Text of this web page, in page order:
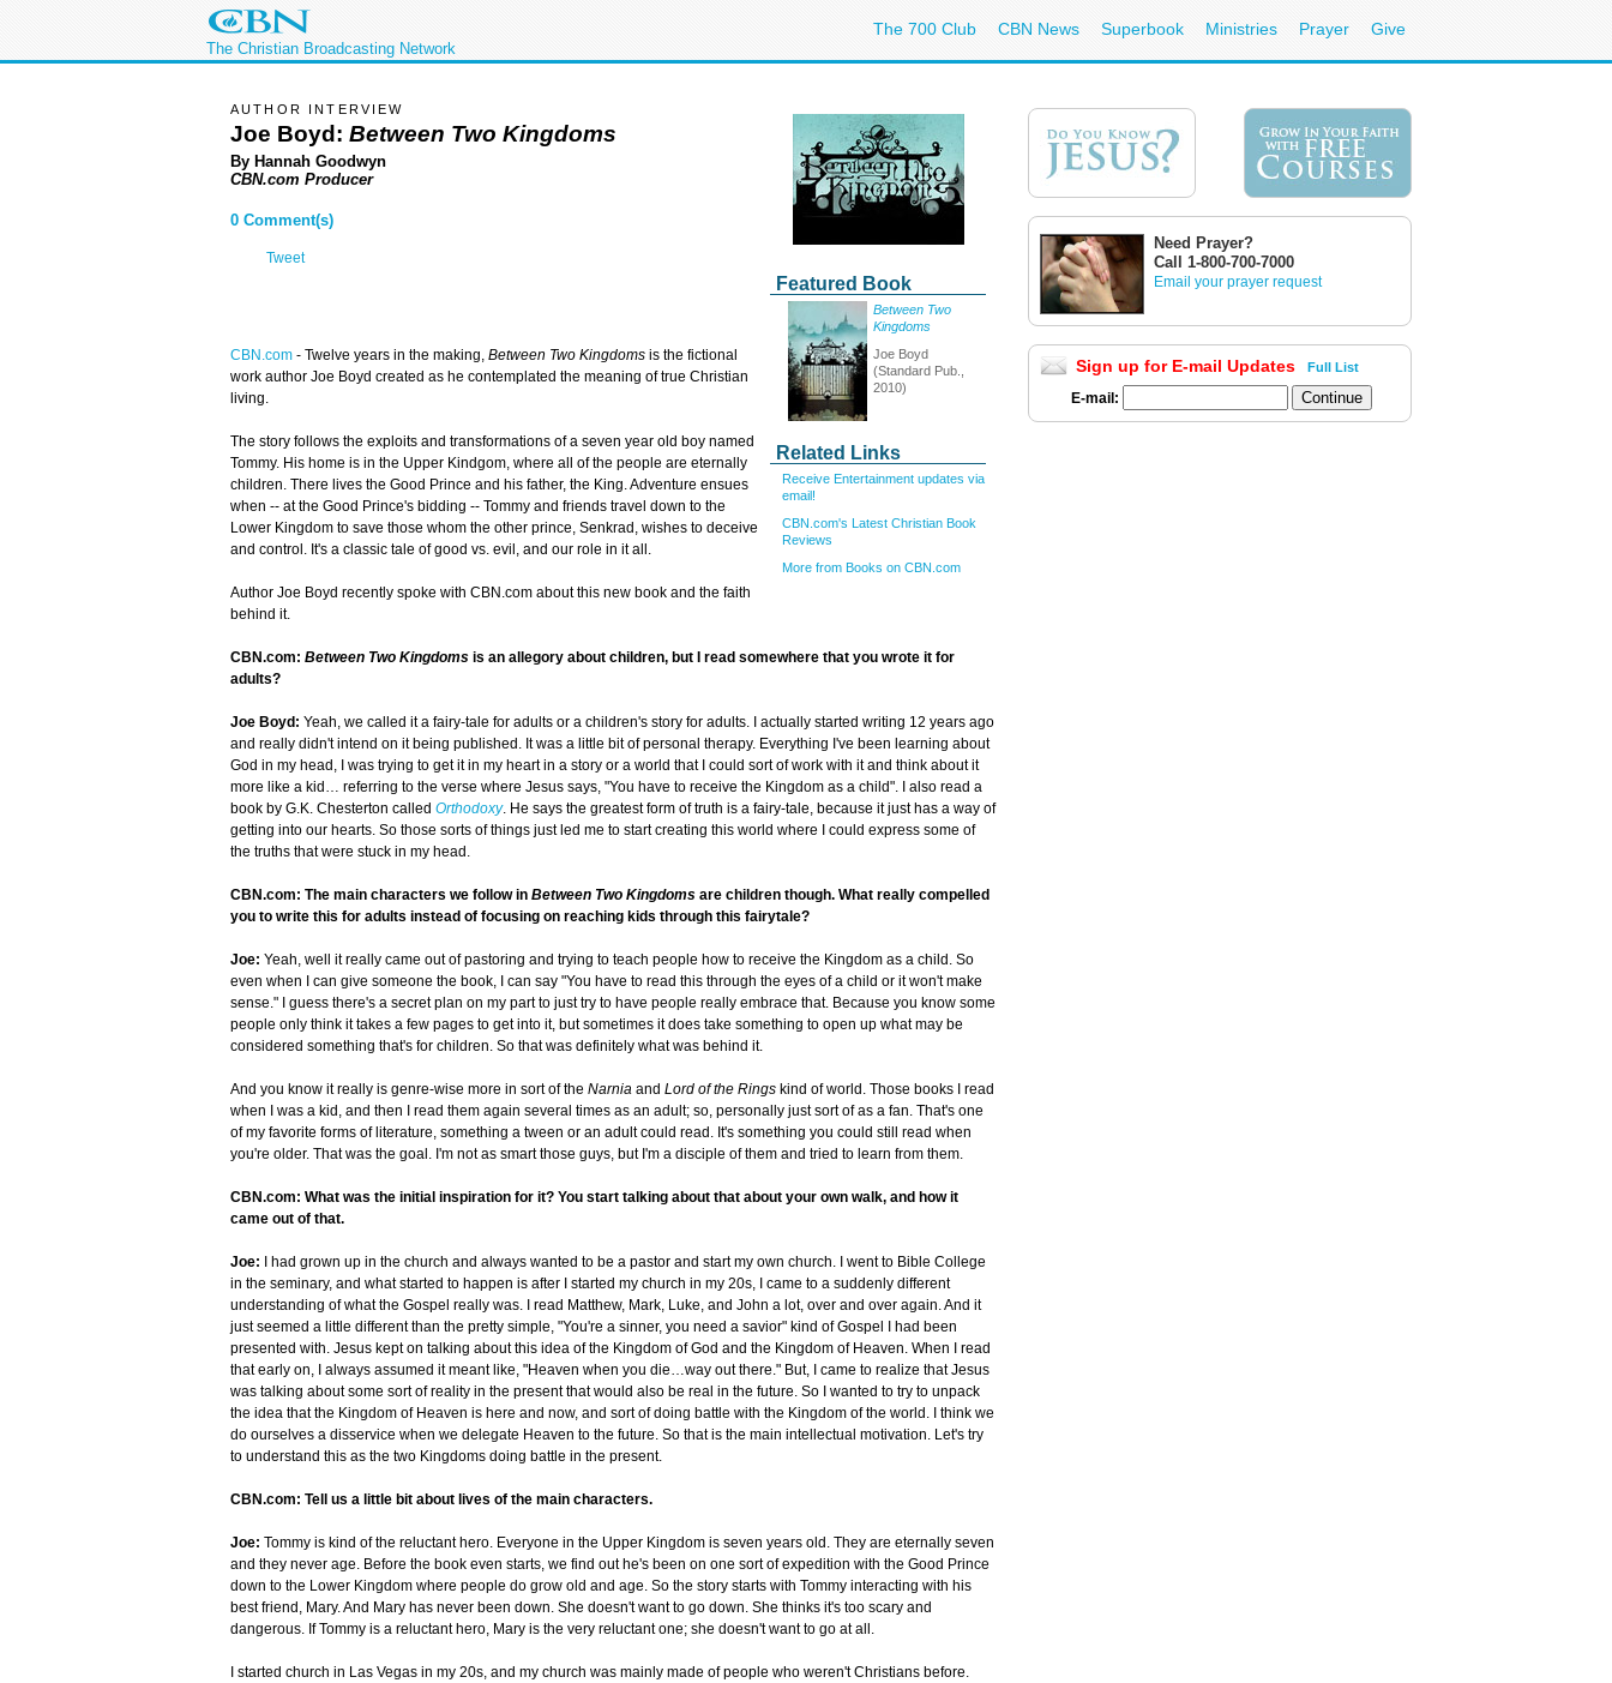
The Christian Broadcasting Network
The 700 Club CBN News Superbook Ministries Prayer Give
Featured Book
Between Two
Kingdoms
Joe Boyd
(Standard Pub.,
2010)
Related Links
Receive Entertainment updates via
email!
CBN.com's Latest Christian Book
Reviews
More from Books on CBN.com
AUTHOR INTERVIEW
Joe Boyd: Between Two Kingdoms
By Hannah Goodwyn
CBN.com Producer
0 Comment(s)
Tweet
CBN.com - Twelve years in the making, Between Two Kingdoms is the fictional
work author Joe Boyd created as he contemplated the meaning of true Christian
living.
The story follows the exploits and transformations of a seven year old boy named
Tommy. His home is in the Upper Kindgom, where all of the people are eternally
children. There lives the Good Prince and his father, the King. Adventure ensues
when -- at the Good Prince's bidding -- Tommy and friends travel down to the
Lower Kingdom to save those whom the other prince, Senkrad, wishes to deceive
and control. It's a classic tale of good vs. evil, and our role in it all.
Author Joe Boyd recently spoke with CBN.com about this new book and the faith
behind it.
CBN.com: Between Two Kingdoms is an allegory about children, but I read somewhere that you wrote it for
adults?
Joe Boyd: Yeah, we called it a fairy-tale for adults or a children's story for adults. I actually started writing 12 years ago
and really didn't intend on it being published. It was a little bit of personal therapy. Everything I've been learning about
God in my head, I was trying to get it in my heart in a story or a world that I could sort of work with it and think about it
more like a kid… referring to the verse where Jesus says, "You have to receive the Kingdom as a child". I also read a
book by G.K. Chesterton called Orthodoxy. He says the greatest form of truth is a fairy-tale, because it just has a way of
getting into our hearts. So those sorts of things just led me to start creating this world where I could express some of
the truths that were stuck in my head.
CBN.com: The main characters we follow in Between Two Kingdoms are children though. What really compelled
you to write this for adults instead of focusing on reaching kids through this fairytale?
Joe: Yeah, well it really came out of pastoring and trying to teach people how to receive the Kingdom as a child. So
even when I can give someone the book, I can say "You have to read this through the eyes of a child or it won't make
sense." I guess there's a secret plan on my part to just try to have people really embrace that. Because you know some
people only think it takes a few pages to get into it, but sometimes it does take something to open up what may be
considered something that's for children. So that was definitely what was behind it.
And you know it really is genre-wise more in sort of the Narnia and Lord of the Rings kind of world. Those books I read
when I was a kid, and then I read them again several times as an adult; so, personally just sort of as a fan. That's one
of my favorite forms of literature, something a tween or an adult could read. It's something you could still read when
you're older. That was the goal. I'm not as smart those guys, but I'm a disciple of them and tried to learn from them.
CBN.com: What was the initial inspiration for it? You start talking about that about your own walk, and how it
came out of that.
Joe: I had grown up in the church and always wanted to be a pastor and start my own church. I went to Bible College
in the seminary, and what started to happen is after I started my church in my 20s, I came to a suddenly different
understanding of what the Gospel really was. I read Matthew, Mark, Luke, and John a lot, over and over again. And it
just seemed a little different than the pretty simple, "You're a sinner, you need a savior" kind of Gospel I had been
presented with. Jesus kept on talking about this idea of the Kingdom of God and the Kingdom of Heaven. When I read
that early on, I always assumed it meant like, "Heaven when you die…way out there." But, I came to realize that Jesus
was talking about some sort of reality in the present that would also be real in the future. So I wanted to try to unpack
the idea that the Kingdom of Heaven is here and now, and sort of doing battle with the Kingdom of the world. I think we
do ourselves a disservice when we delegate Heaven to the future. So that is the main intellectual motivation. Let's try
to understand this as the two Kingdoms doing battle in the present.
CBN.com: Tell us a little bit about lives of the main characters.
Joe: Tommy is kind of the reluctant hero. Everyone in the Upper Kingdom is seven years old. They are eternally seven
and they never age. Before the book even starts, we find out he's been on one sort of expedition with the Good Prince
down to the Lower Kingdom where people do grow old and age. So the story starts with Tommy interacting with his
best friend, Mary. And Mary has never been down. She doesn't want to go down. She thinks it's too scary and
dangerous. If Tommy is a reluctant hero, Mary is the very reluctant one; she doesn't want to go at all.
I started church in Las Vegas in my 20s, and my church was mainly made of people who weren't Christians before.
Need Prayer?
Call 1-800-700-7000
Email your prayer request
Sign up for E-mail Updates Full List
E-mail: